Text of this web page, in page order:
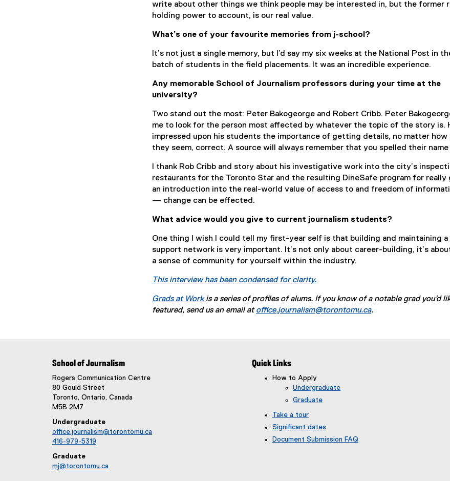
write about other things we think people may be interested in, but the former
holding power to account, is our real value.
What’s one of your favourite memories from j-school?
It’s not just a single memory, but I’d say my six weeks at the National Post in
batch of students in the field placements. It was an incredible experience.
Any memorable School of Journalism professors during your time at the
university?
Two stand out the most: Peter Bakogeorge and Robert Cribb. Peter
me to look for the person most affected by whatever the topic of the story is.
impressed upon his students the importance of getting details, no matter how
they seem, correct. A source will always remember that you spelled their
I thank Rob Cribb and story about his investigative work into the city’s
restaurants for the Toronto Star and the resulting DineSafe program for really
an introduction into the real-world value of access to and freedom of
— change can be effected.
What advice would you give to current journalism students?
One thing I wish I could tell my first-year self is that building and maintaining a
support network is very important. It’s not only about career-building, it’s
a sense of community for yourself within the industry.
This interview has been condensed for clarity.
Grads at Workis a series of profiles of alums. If you know of a notable grad you’d
featured, send us an email atoffice.journalism@torontomu.ca.
School of Journalism
Rogers Communication Centre
80 Gould Street
Toronto, Ontario, Canada
M5B 2M7
Undergraduate
office.journalism@torontomu.ca
416-979-5319
Graduate
mj@torontomu.ca
Quick Links
How to Apply
Undergraduate
Graduate
Take a tour
Significant dates
Document Submission FAQ